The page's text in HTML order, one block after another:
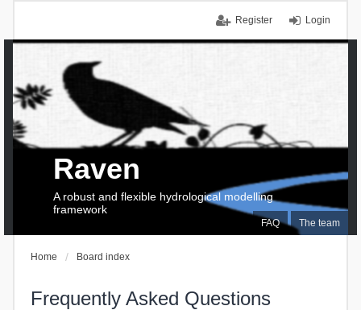
Login
Register
FAQ The team
Raven
A robust and flexible hydrological modelling
framework
Home Board index
Frequently Asked Questions